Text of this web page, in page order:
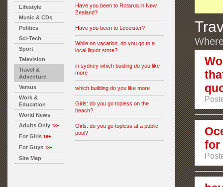
Lifestyle
Music & CDs
Politics
Sci-Tech
Sport
Television
Travel &
Adventure
Versus
Work &
Education
World News
Adults Only 18+
For Girls 18+
For Guys 18+
Site Map
Have you been to Rotarua in New
Zealand?
Have you been to Leceister?
While on vacation, do you go to a
local liquor store?
in sydney which buiding do you like
more
which building do you like more
Girls: do you go topless on the
beach?
Girls: do you go topless at a public
pool?
for